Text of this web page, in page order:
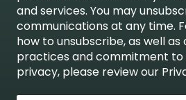
and services. You may
communications at any time.
how to unsubscribe, as well
practices and commitment
privacy, please review our